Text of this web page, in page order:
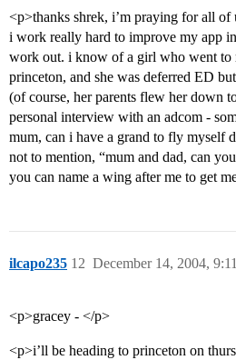
<p>thanks shrek, i’m praying for all
i work really hard to improve my app
work out. i know of a girl who went to
princeton, and she was deferred ED
(of course, her parents flew her down
personal interview with an adcom -
mum, can i have a grand to fly myself
not to mention, “mum and dad, can
you can name a wing after me to get
ilcapo235 December 14, 2004,
12
<p>gracey - </p>
<p>i’ll be heading to princeton on